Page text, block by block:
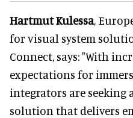
Hartmut Kulessa,
for visual system
Connect, says: "With
expectations for
integrators are seeking
solution that delivers